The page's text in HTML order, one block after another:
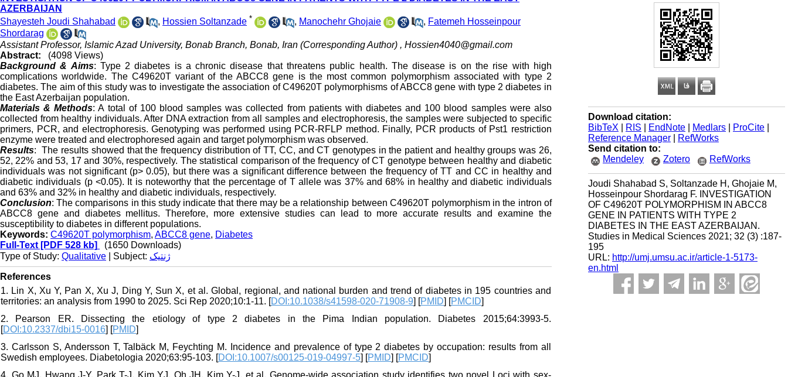
Download citation:
BibTeX
RIS EndNote Medlars ProCite
Reference Manager
RefWorks
Send citation to:
Mendeley
Zotero RefWorks
Joudi Shahabad S, Soltanzade H, Ghojaie M,
Hosseinpour Shordarag F. INVESTIGATION
OF C49620T POLYMORPHISM IN ABCC8
GENE IN PATIENTS WITH TYPE 2
DIABETES IN THE EAST AZERBAIJAN.
Studies in Medical Sciences 2021; 32 (3) :187-
195
URL: http://umj.umsu.ac.ir/article-1-5173-
en.html
AZERBAIJAN
Shayesteh Joudi Shahabad
, Hossien Soltanzade * , Manochehr Ghojaie , Fatemeh Hosseinpour
Shordarag
Assistant Professor, Islamic Azad University, Bonab Branch, Bonab, Iran (Corresponding Author) , Hossien4040@gmail.com
Abstract:
(4098 Views)
Background & Aims: Type 2 diabetes is a chronic disease that threatens public health. The disease is on the rise with high
complications worldwide. The C49620T variant of the ABCC8 gene is the most common polymorphism associated with type 2
diabetes. The aim of this study was to investigate the association of C49620T polymorphisms of ABCC8 gene with type 2 diabetes in
the East Azerbaijan population.
Materials & Methods: A total of 100 blood samples was collected from patients with diabetes and 100 blood samples were also
collected from healthy individuals. After DNA extraction from all samples and electrophoresis, the samples were subjected to specific
primers, PCR, and electrophoresis. Genotyping was performed using PCR-RFLP method. Finally, PCR products of Pst1 restriction
enzyme were treated and electrophoresed again and target polymorphism was observed.
Results: The results showed that the frequency distribution of TT, CC, and CT genotypes in the patient and healthy groups was 26,
52, 22% and 53, 17 and 30%, respectively. The statistical comparison of the frequency of CT genotype between healthy and diabetic
individuals was not significant (p> 0.05), but there was a significant difference between the frequency of TT and CC in healthy and
diabetic individuals (p <0.05). It is noteworthy that the percentage of T allele was 37% and 68% in healthy and diabetic individuals
and 63% and 32% in healthy and diabetic individuals, respectively.
Conclusion: The comparisons in this study indicate that there may be a relationship between C49620T polymorphism in the intron of
ABCC8 gene and diabetes mellitus. Therefore, more extensive studies can lead to more accurate results and examine the
susceptibility to diabetes in different populations.
Keywords: C49620T polymorphism, ABCC8 gene, Diabetes
Full-Text [PDF 528 kb]
(1650 Downloads)
Type of Study: Qualitative | Subject: ژنتیک
References
1. Lin X, Xu Y, Pan X, Xu J, Ding Y, Sun X, et al. Global, regional, and national burden and trend of diabetes in 195 countries and
territories: an analysis from 1990 to 2025. Sci Rep 2020;10:1-11. [DOI:10.1038/s41598-020-71908-9] [PMID] [PMCID]
2. Pearson ER. Dissecting the etiology of type 2 diabetes in the Pima Indian population. Diabetes 2015;64:3993-5.
[DOI:10.2337/dbi15-0016] [PMID]
3. Carlsson S, Andersson T, Talbäck M, Feychting M. Incidence and prevalence of type 2 diabetes by occupation: results from all
Swedish employees. Diabetologia 2020;63:95-103. [DOI:10.1007/s00125-019-04997-5] [PMID] [PMCID]
4. Go MJ, Hwang J-Y, Park T-J, Kim YJ, Oh JH, Kim Y-J, et al. Genome-wide association study identifies two novel Loci with sex-